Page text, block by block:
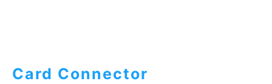
Card Connector